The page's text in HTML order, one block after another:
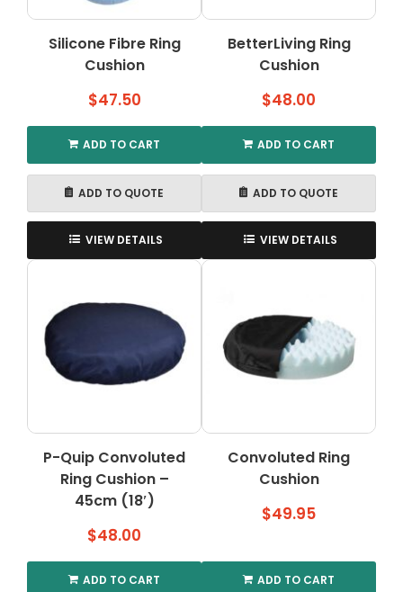
Silicone Fibre Ring
Cushion
$47.50
ADD TO CART
ADD TO QUOTE
VIEW DETAILS
BetterLiving Ring
Cushion
$48.00
ADD TO CART
ADD TO QUOTE
VIEW DETAILS
P-Quip Convoluted
Ring Cushion –
45cm (18′)
$48.00
ADD TO CART
Convoluted Ring
Cushion
$49.95
ADD TO CART